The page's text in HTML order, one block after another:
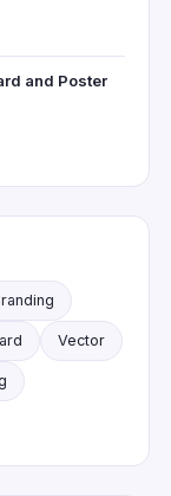
and Poster
Vector